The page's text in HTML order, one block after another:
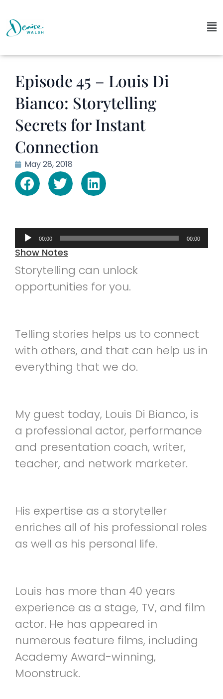
Episode 45 – Louis Di
Bianco: Storytelling
Secrets for Instant
Connection
May 28, 2018
Audio
Player
00:00 00:00
Show Notes
Storytelling can unlock
opportunities for you.
Telling stories helps us to connect
with others, and that can help us in
everything that we do.
My guest today, Louis Di Bianco, is
a professional actor, performance
and presentation coach, writer,
teacher, and network marketer.
His expertise as a storyteller
enriches all of his professional roles
as well as his personal life.
Louis has more than 40 years
experience as a stage, TV, and film
actor. He has appeared in
numerous feature films, including
Academy Award-winning,
Moonstruck.